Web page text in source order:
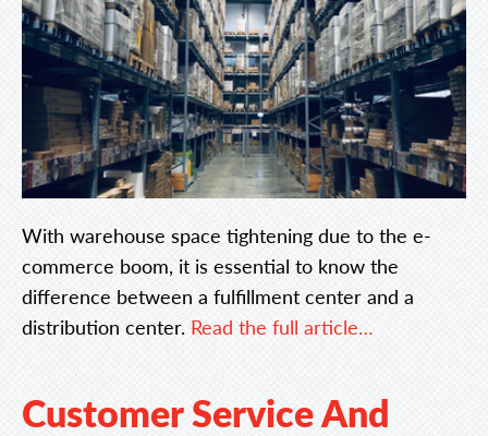
With warehouse space tightening due to the e-
commerce boom, it is essential to know the
difference between a fulfillment center and a
distribution center. Read the full article…
Customer Service And